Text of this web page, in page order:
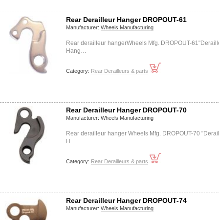
Rear Derailleur Hanger DROPOUT-61
Manufacturer: Wheels Manufacturing
Rear derailleur hangerWheels Mfg. DROPOUT-
Hang…
Category: Rear Derailleurs & parts
Rear Derailleur Hanger DROPOUT-70
Manufacturer: Wheels Manufacturing
Rear derailleur hanger Wheels Mfg. DROPOUT-70
H…
Category: Rear Derailleurs & parts
Rear Derailleur Hanger DROPOUT-74
Manufacturer: Wheels Manufacturing